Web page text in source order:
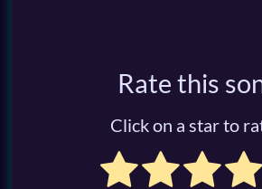
Rate this
Click on a star to